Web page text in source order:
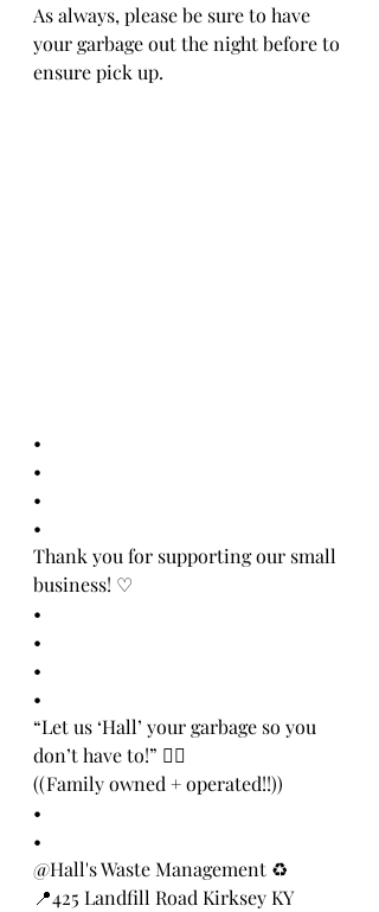
As always, please be sure to have
your garbage out the night before to
ensure pick up.
•
•
•
•
Thank you for supporting our small
business! ♡
•
•
•
•
“Let us ‘Hall’ your garbage so you
don’t have to!” 👍🏻
((Family owned + operated!!))
•
•
@Hall's Waste Management ♻️
📍425 Landfill Road Kirksey KY